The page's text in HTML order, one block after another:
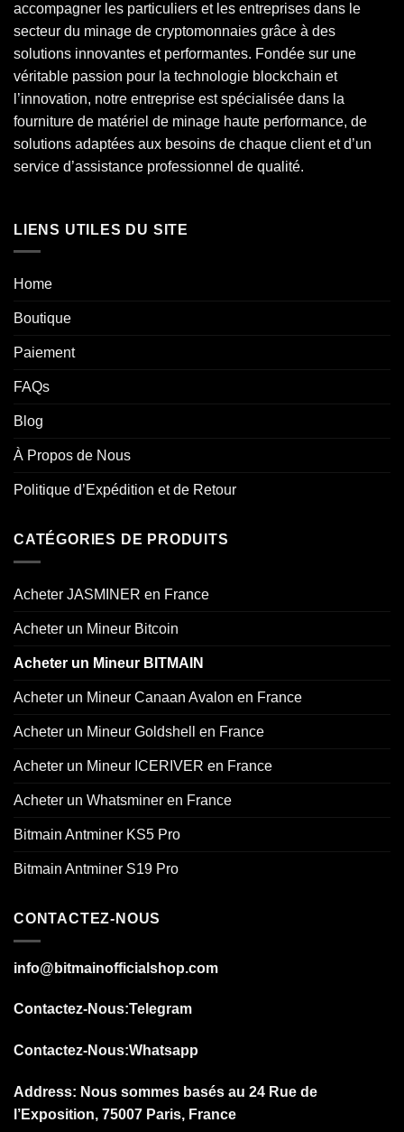
accompagner les particuliers et les entreprises dans le
secteur du minage de cryptomonnaies grâce à des
solutions innovantes et performantes. Fondée sur une
véritable passion pour la technologie blockchain et
l’innovation, notre entreprise est spécialisée dans la
fourniture de matériel de minage haute performance, de
solutions adaptées aux besoins de chaque client et d’un
service d’assistance professionnel de qualité.
LIENS UTILES DU SITE
Home
Boutique
Paiement
FAQs
Blog
À Propos de Nous
Politique d’Expédition et de Retour
CATÉGORIES DE PRODUITS
Acheter JASMINER en France
Acheter un Mineur Bitcoin
Acheter un Mineur BITMAIN
Acheter un Mineur Canaan Avalon en France
Acheter un Mineur Goldshell en France
Acheter un Mineur ICERIVER en France
Acheter un Whatsminer en France
Bitmain Antminer KS5 Pro
Bitmain Antminer S19 Pro
CONTACTEZ-NOUS
info@bitmainofficialshop.com
Contactez-Nous:Telegram
Contactez-Nous:Whatsapp
Address: Nous sommes basés au 24 Rue de
l’Exposition, 75007 Paris, France